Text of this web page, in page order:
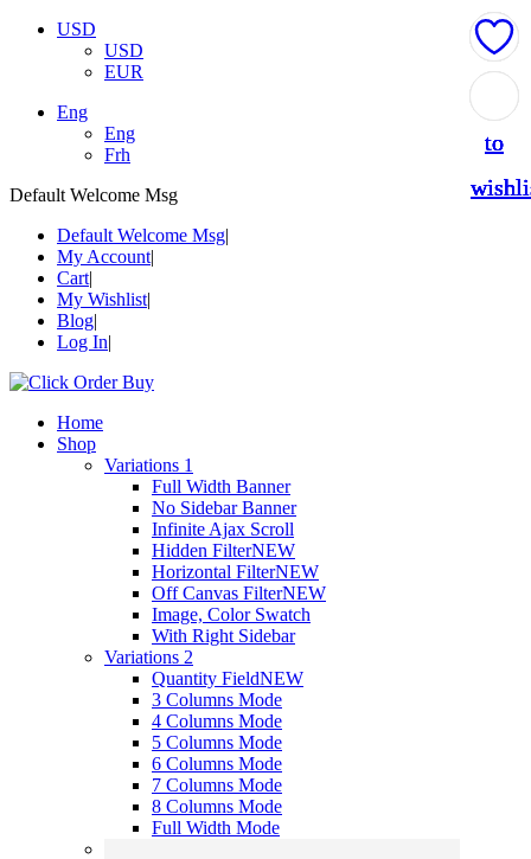
USD
USD
EUR
Eng
Eng
Frh
Default Welcome Msg
Default Welcome Msg
My Account
Cart
My Wishlist
Blog
Log In
Home
Shop
Variations 1
Full Width Banner
No Sidebar Banner
Infinite Ajax Scroll
Hidden FilterNEW
Horizontal FilterNEW
Off Canvas FilterNEW
Image, Color Swatch
With Right Sidebar
Variations 2
Quantity FieldNEW
3 Columns Mode
4 Columns Mode
5 Columns Mode
6 Columns Mode
7 Columns Mode
8 Columns Mode
Full Width Mode
to
to
to
to
to